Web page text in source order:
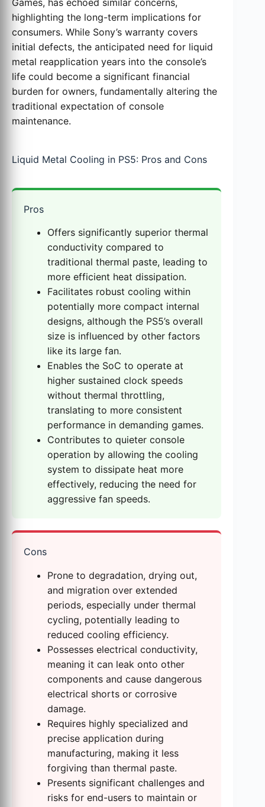
highlighting the long-term implications for
consumers. While Sony’s warranty covers
initial defects, the anticipated need for liquid
metal reapplication years into the console’s
life could become a significant financial
burden for owners, fundamentally altering the
traditional expectation of console
maintenance.
Liquid Metal Cooling in PS5: Pros and Cons
Pros
Offers significantly superior thermal
conductivity compared to
traditional thermal paste, leading to
more efficient heat dissipation.
Facilitates robust cooling within
potentially more compact internal
designs, although the PS5’s overall
size is influenced by other factors
like its large fan.
Enables the SoC to operate at
higher sustained clock speeds
without thermal throttling,
translating to more consistent
performance in demanding games.
Contributes to quieter console
operation by allowing the cooling
system to dissipate heat more
effectively, reducing the need for
aggressive fan speeds.
Cons
Prone to degradation, drying out,
and migration over extended
periods, especially under thermal
cycling, potentially leading to
reduced cooling efficiency.
Possesses electrical conductivity,
meaning it can leak onto other
components and cause dangerous
electrical shorts or corrosive
damage.
Requires highly specialized and
precise application during
manufacturing, making it less
forgiving than thermal paste.
Presents significant challenges and
risks for end-users to maintain or